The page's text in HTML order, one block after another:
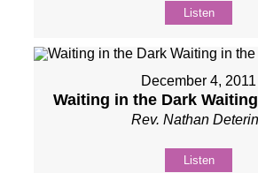
Listen
December 4, 2011
Waiting in the Dark
Rev. Nathan
Listen